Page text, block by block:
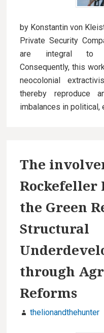
by Konstantin von
Private Security
are integral to
Consequently, this
neocolonial
thereby reproduce
imbalances in political,
The
Rockefeller
the Green
Structural
through
Reforms
thelionandthehunter